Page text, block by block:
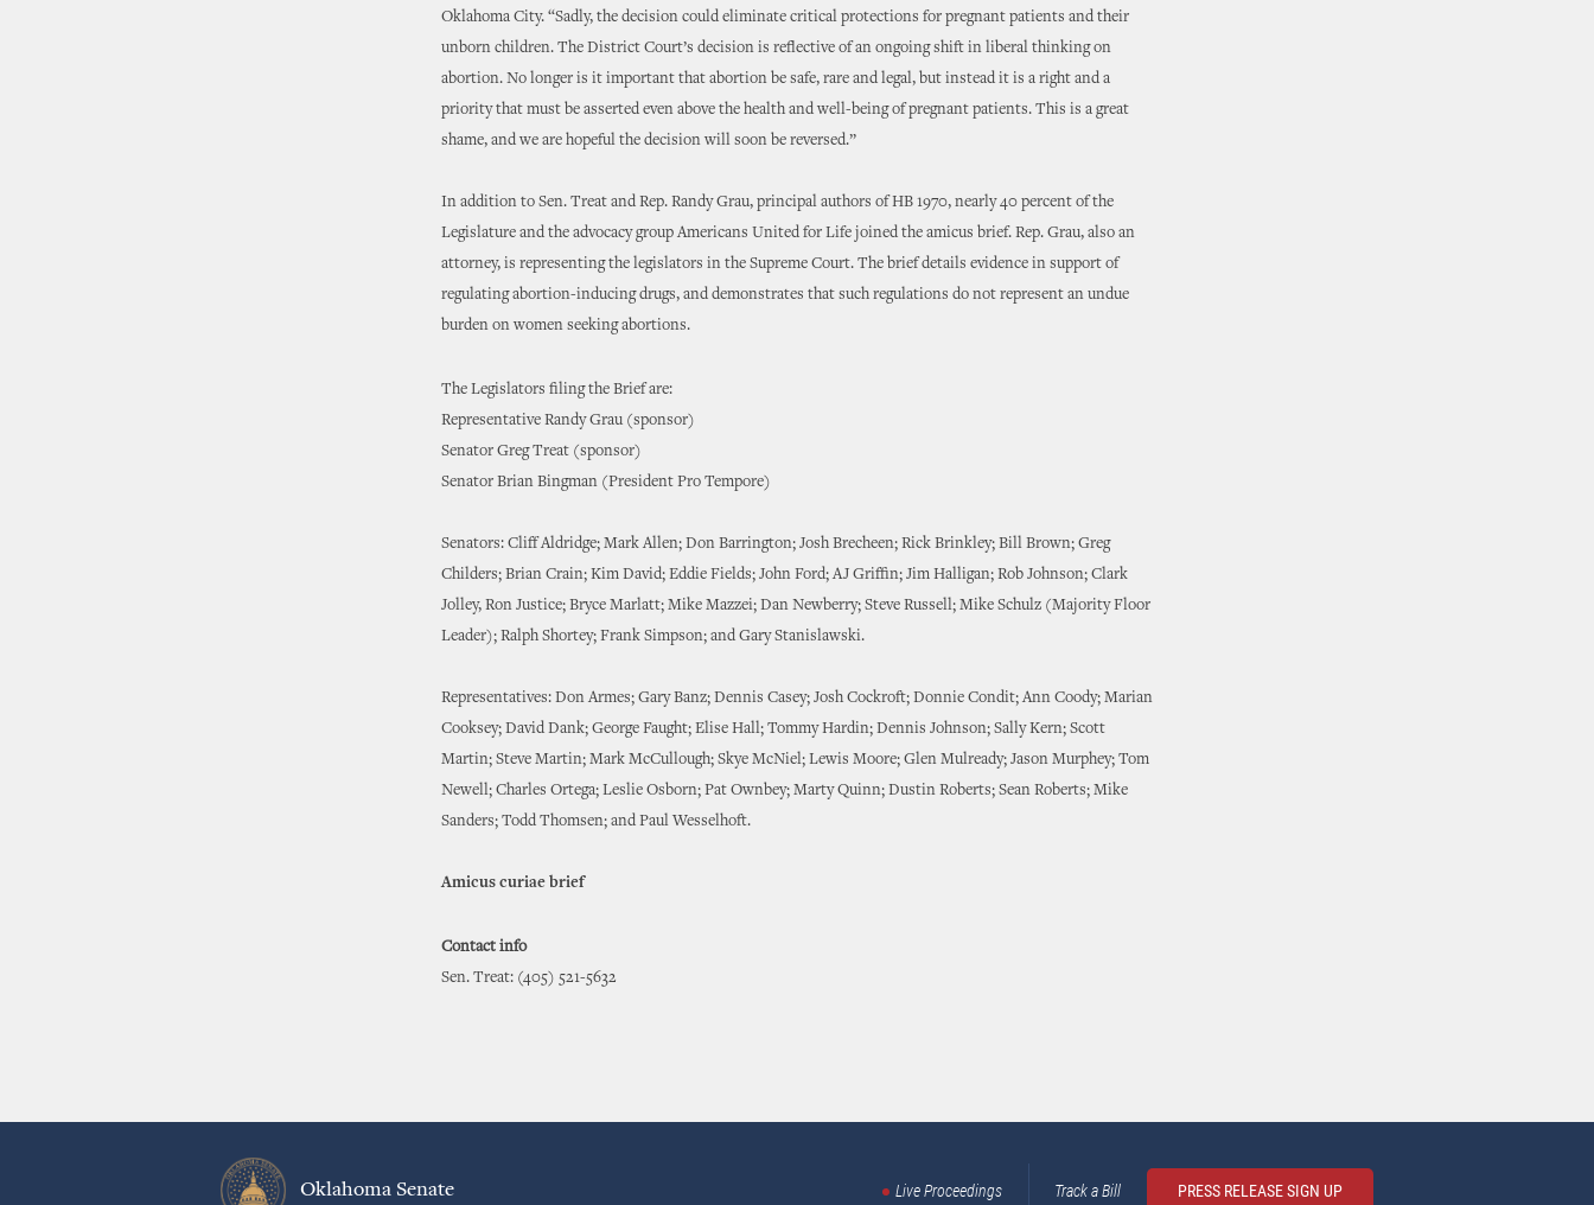
Oklahoma City. “Sadly, the decision could eliminate critical protections for pregnant patients and their
unborn children. The District Court’s decision is reflective of an ongoing shift in liberal thinking on
abortion. No longer is it important that abortion be safe, rare and legal, but instead it is a right and a
priority that must be asserted even above the health and well-being of pregnant patients. This is a great
shame, and we are hopeful the decision will soon be reversed.”
In addition to Sen. Treat and Rep. Randy Grau, principal authors of HB 1970, nearly 40 percent of the
Legislature and the advocacy group Americans United for Life joined the amicus brief. Rep. Grau, also an
attorney, is representing the legislators in the Supreme Court. The brief details evidence in support of
regulating abortion-inducing drugs, and demonstrates that such regulations do not represent an undue
burden on women seeking abortions.
The Legislators filing the Brief are:
Representative Randy Grau (sponsor)
Senator Greg Treat (sponsor)
Senator Brian Bingman (President Pro Tempore)
Senators: Cliff Aldridge; Mark Allen; Don Barrington; Josh Brecheen; Rick Brinkley; Bill Brown; Greg
Childers; Brian Crain; Kim David; Eddie Fields; John Ford; AJ Griffin; Jim Halligan; Rob Johnson; Clark
Jolley, Ron Justice; Bryce Marlatt; Mike Mazzei; Dan Newberry; Steve Russell; Mike Schulz (Majority Floor
Leader); Ralph Shortey; Frank Simpson; and Gary Stanislawski.
Representatives: Don Armes; Gary Banz; Dennis Casey; Josh Cockroft; Donnie Condit; Ann Coody; Marian
Cooksey; David Dank; George Faught; Elise Hall; Tommy Hardin; Dennis Johnson; Sally Kern; Scott
Martin; Steve Martin; Mark McCullough; Skye McNiel; Lewis Moore; Glen Mulready; Jason Murphey; Tom
Newell; Charles Ortega; Leslie Osborn; Pat Ownbey; Marty Quinn; Dustin Roberts; Sean Roberts; Mike
Sanders; Todd Thomsen; and Paul Wesselhoft.
Amicus curiae brief
Contact info
Sen. Treat: (405) 521-5632
Oklahoma Senate Live Proceedings Track a Bill PRESS RELEASE SIGN UP